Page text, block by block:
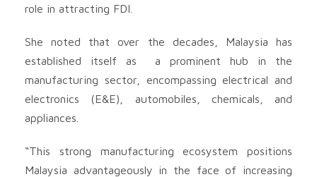
role in attracting FDI.
She noted that over the decades, Malaysia has
established itself as a prominent hub in the
manufacturing sector, encompassing electrical and
electronics (E&E), automobiles, chemicals, and
appliances.
“This strong manufacturing ecosystem positions
Malaysia advantageously in the face of increasing